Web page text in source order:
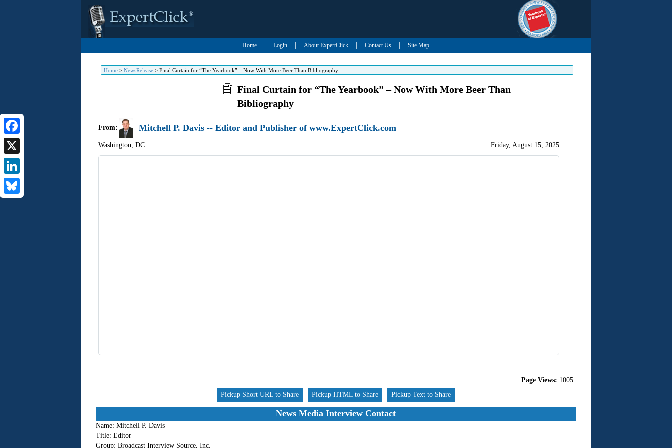
Home Login About ExpertClick Contact Us Site Map
Home> NewsRelease> Final Curtain for “The Yearbook” – Now With More Beer Than Bibliography
Facebook
X
LinkedIn
Final Curtain for “The Yearbook” – Now With More Beer Than
Bibliography
From: Mitchell P. Davis -- Editor and Publisher of www.ExpertClick.com
Washington, DC Friday, August 15, 2025
Page Views: 1005
Pickup Short URL to Share
Pickup HTML to Share Pickup Text to Share
News Media Interview Contact
Name: Mitchell P. Davis
Title: Editor
Group: Broadcast Interview Source, Inc.